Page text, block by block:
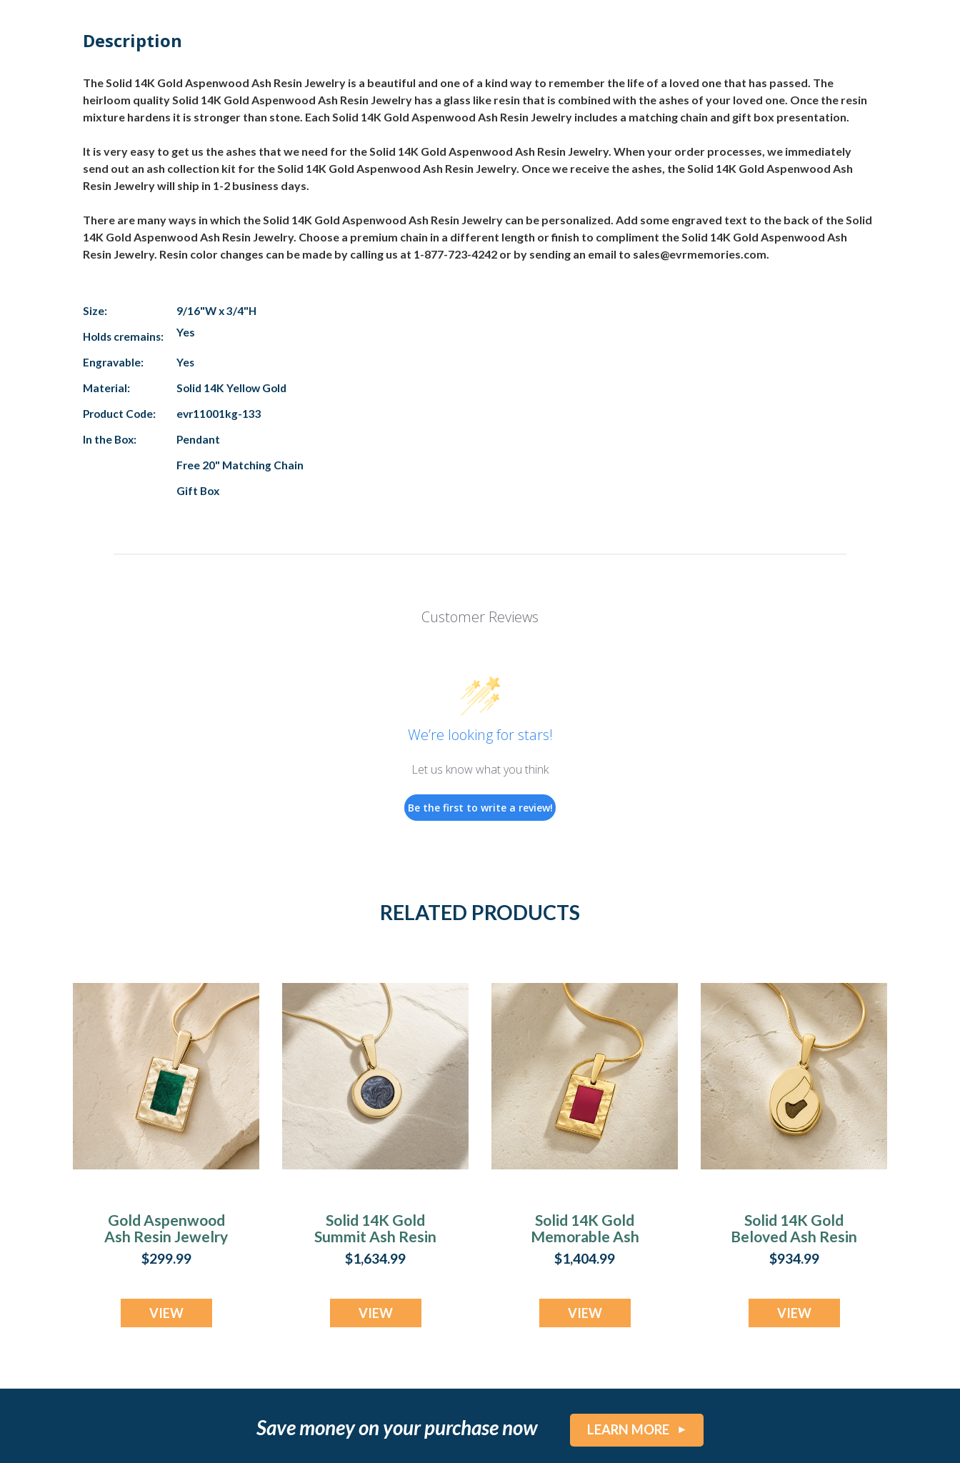
Description
The Solid 14K Gold Aspenwood Ash Resin Jewelry is a beautiful and one of a kind way to remember the life of a loved one that has passed. The
heirloom quality Solid 14K Gold Aspenwood Ash Resin Jewelry has a glass like resin that is combined with the ashes of your loved one. Once the resin
mixture hardens it is stronger than stone. Each Solid 14K Gold Aspenwood Ash Resin Jewelry includes a matching chain and gift box presentation.
It is very easy to get us the ashes that we need for the Solid 14K Gold Aspenwood Ash Resin Jewelry. When your order processes, we immediately
send out an ash collection kit for the Solid 14K Gold Aspenwood Ash Resin Jewelry. Once we receive the ashes, the Solid 14K Gold Aspenwood Ash
Resin Jewelry will ship in 1-2 business days.
There are many ways in which the Solid 14K Gold Aspenwood Ash Resin Jewelry can be personalized. Add some engraved text to the back of the Solid
14K Gold Aspenwood Ash Resin Jewelry. Choose a premium chain in a different length or finish to compliment the Solid 14K Gold Aspenwood Ash
Resin Jewelry. Resin color changes can be made by calling us at 1-877-723-4242 or by sending an email to sales@evrmemories.com.
Size:
9/16"W x 3/4"H
Holds cremains:
Yes
Engravable:
Yes
Material:
Solid 14K Yellow Gold
Product Code:
evr11001kg-133
In the Box:
Pendant
Free 20" Matching Chain
Gift Box
Customer Reviews
We’re looking for stars!
Let us know what you think
Be the first to write a review!
RELATED PRODUCTS
Gold Aspenwood
Ash Resin Jewelry
$299.99
VIEW
Solid 14K Gold
Summit Ash Resin
Jewelry
$1,634.99
VIEW
Solid 14K Gold
Memorable Ash
Resin Jewelry
$1,404.99
VIEW
Solid 14K Gold
Beloved Ash Resin
Jewelry
$934.99
VIEW
Save money on your purchase now LEARN MORE